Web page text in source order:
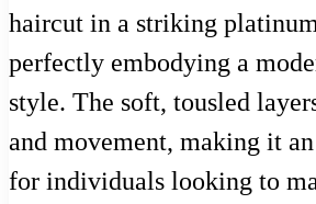
haircut in a striking
perfectly embodying a
style. The soft, tousled
and movement, making it
for individuals looking to